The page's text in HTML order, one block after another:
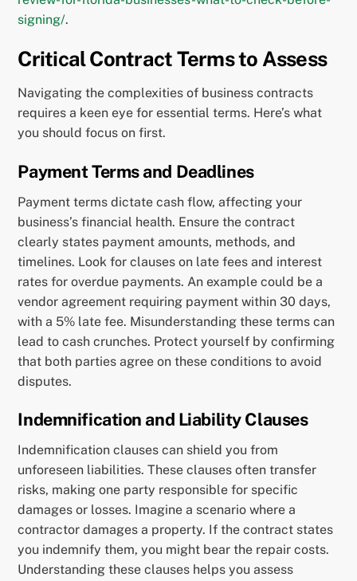
signing/.
Critical Contract Terms to Assess
Navigating the complexities of business contracts
requires a keen eye for essential terms. Here’s what
you should focus on first.
Payment Terms and Deadlines
Payment terms dictate cash flow, affecting your
business’s financial health. Ensure the contract
clearly states payment amounts, methods, and
timelines. Look for clauses on late fees and interest
rates for overdue payments. An example could be a
vendor agreement requiring payment within 30 days,
with a 5% late fee. Misunderstanding these terms can
lead to cash crunches. Protect yourself by confirming
that both parties agree on these conditions to avoid
disputes.
Indemnification and Liability Clauses
Indemnification clauses can shield you from
unforeseen liabilities. These clauses often transfer
risks, making one party responsible for specific
damages or losses. Imagine a scenario where a
contractor damages a property. If the contract states
you indemnify them, you might bear the repair costs.
Understanding these clauses helps you assess